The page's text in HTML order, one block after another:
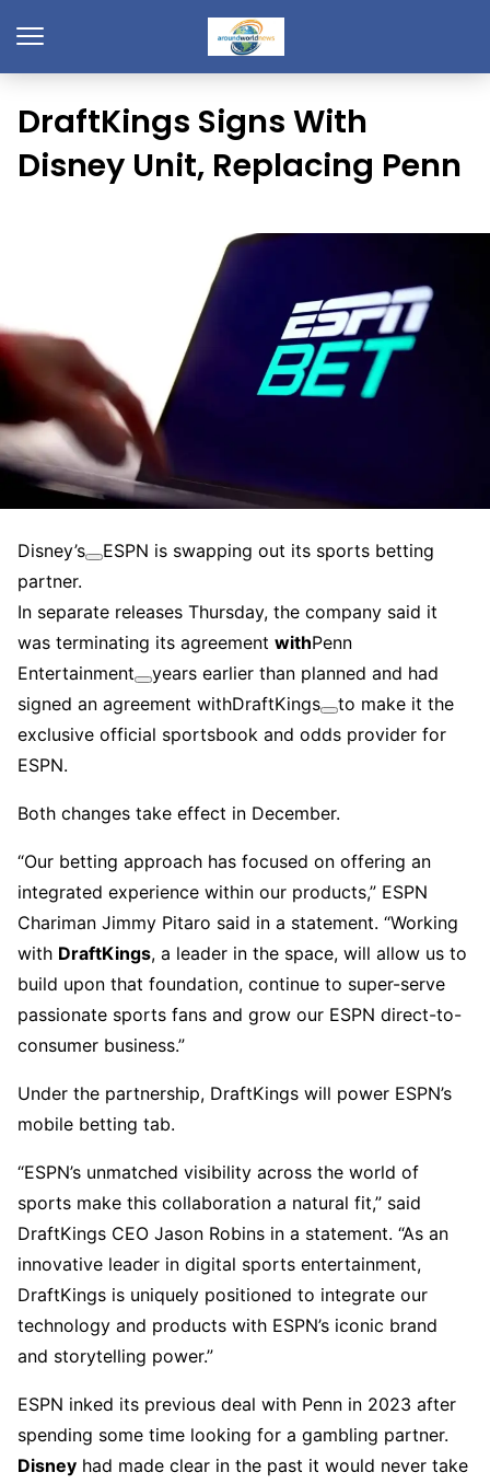
DraftKings Signs With
Disney Unit, Replacing Penn
Disney’s
ESPN is swapping out its sports betting
partner.
In separate releases Thursday, the company said it
was terminating its agreement withPenn
Entertainment
years earlier than planned and had
signed an agreement withDraftKings
to make it the
exclusive official sportsbook and odds provider for
ESPN.
Both changes take effect in December.
“Our betting approach has focused on offering an
integrated experience within our products,” ESPN
Chariman Jimmy Pitaro said in a statement. “Working
with DraftKings, a leader in the space, will allow us to
build upon that foundation, continue to super-serve
passionate sports fans and grow our ESPN direct-to-
consumer business.”
Under the partnership, DraftKings will power ESPN’s
mobile betting tab.
“ESPN’s unmatched visibility across the world of
sports make this collaboration a natural fit,” said
DraftKings CEO Jason Robins in a statement. “As an
innovative leader in digital sports entertainment,
DraftKings is uniquely positioned to integrate our
technology and products with ESPN’s iconic brand
and storytelling power.”
ESPN inked its previous deal with Penn in 2023 after
spending some time looking for a gambling partner.
Disney had made clear in the past it would never take